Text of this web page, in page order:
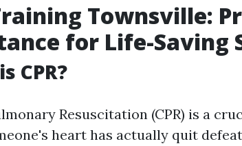
Townsville:
for Life-Saving
CPR?
Resuscitation (CPR) is a
heart has actually quit